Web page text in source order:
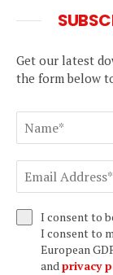
Get our latest
the form below
I consent to
I consent to
European
andprivacy